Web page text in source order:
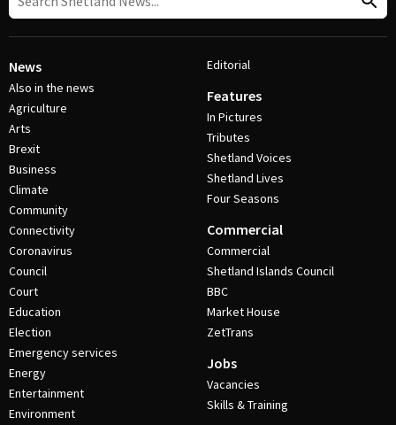
News
Also in the news
Agriculture
Arts
Brexit
Business
Climate
Community
Connectivity
Coronavirus
Council
Court
Education
Election
Emergency services
Energy
Entertainment
Environment
Editorial
Features
In Pictures
Tributes
Shetland Voices
Shetland Lives
Four Seasons
Commercial
Commercial
Shetland Islands Council
BBC
Market House
ZetTrans
Jobs
Vacancies
Skills & Training